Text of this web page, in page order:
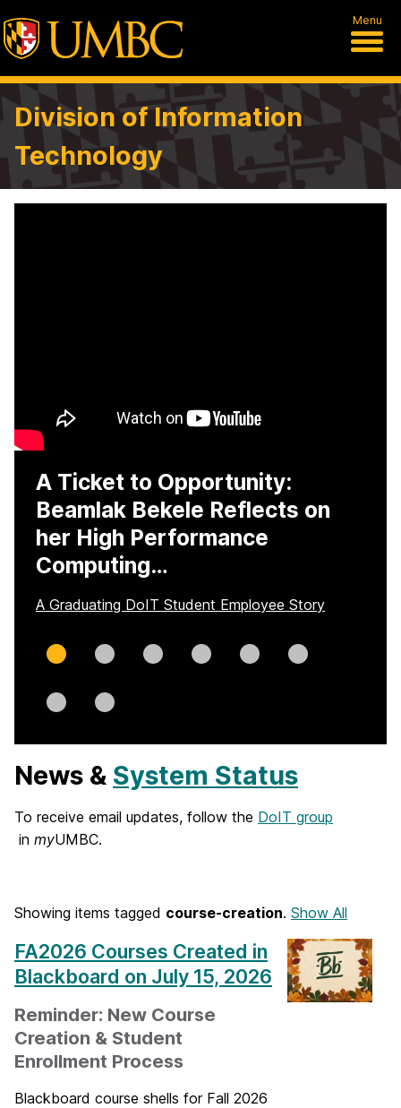
Menu
Division of Information
Technology
A Ticket to Opportunity:
Beamlak Bekele Reflects on
her High Performance
Computing…
A Graduating DoIT Student Employee Story
Slide
0
Slide
1
Slide
2
Slide
3
Slide
4
Slide
5
Slide
6
Slide
7
H
o
m
News & System Status
To receive email updates, follow the DoIT group
in myUMBC.
Showing items tagged course-creation. Show All
FA2026 Courses Created in
Blackboard on July 15, 2026
Reminder: New Course
Creation & Student
Enrollment Process
Blackboard course shells for Fall 2026